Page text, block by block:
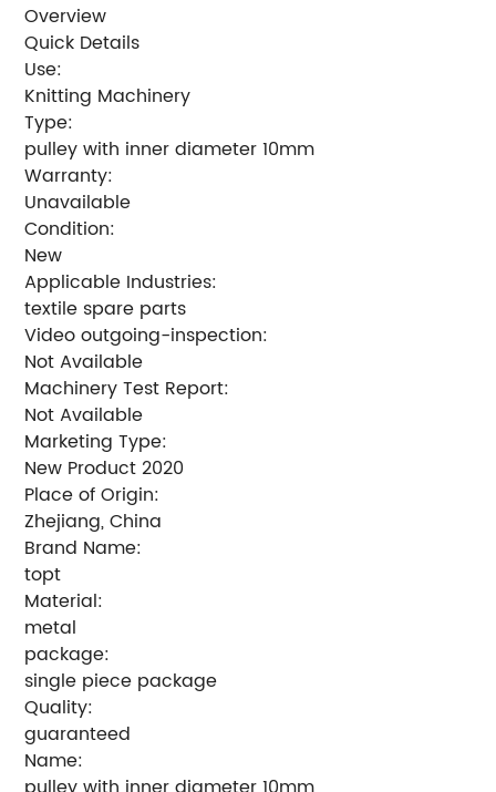
Overview
Quick Details
Use:
Knitting Machinery
Type:
pulley with inner diameter 10mm
Warranty:
Unavailable
Condition:
New
Applicable Industries:
textile spare parts
Video outgoing-inspection:
Not Available
Machinery Test Report:
Not Available
Marketing Type:
New Product 2020
Place of Origin:
Zhejiang, China
Brand Name:
topt
Material:
metal
package:
single piece package
Quality:
guaranteed
Name: